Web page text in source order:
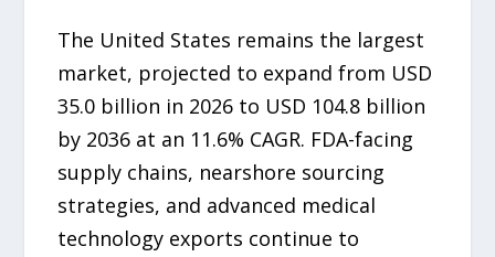
The United States remains the largest
market, projected to expand from USD
35.0 billion in 2026 to USD 104.8 billion
by 2036 at an 11.6% CAGR. FDA-facing
supply chains, nearshore sourcing
strategies, and advanced medical
technology exports continue to